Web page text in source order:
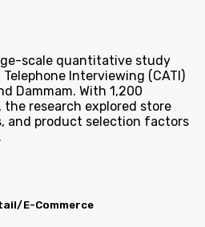
scale quantitative study
Interviewing (CATI)
Dammam. With 1,200
research explored store
and product selection factors
E-Commerce